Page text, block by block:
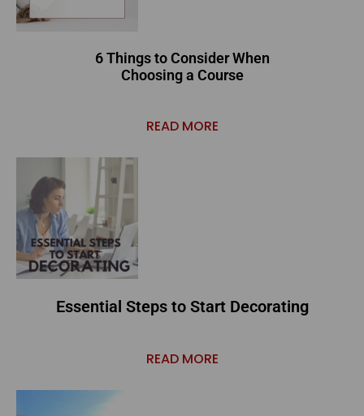
6 Things to Consider When
Choosing a Course
READ MORE
Essential Steps to Start Decorating
READ MORE